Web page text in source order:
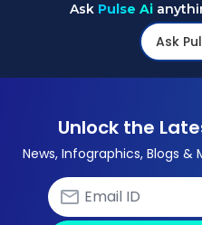
Ask Pulse Ai
Ask
Unlock the
News, Infographics, Blogs &